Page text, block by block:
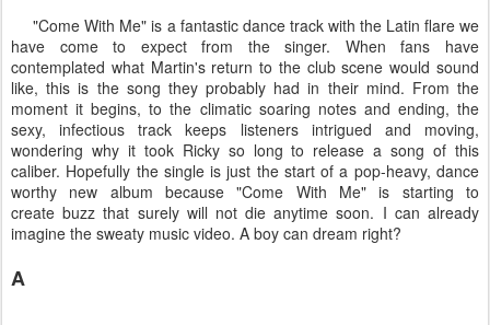
"Come With Me" is a fantastic dance track with the Latin flare we
have come to expect from the singer. When fans have
contemplated what Martin's return to the club scene would sound
like, this is the song they probably had in their mind. From the
moment it begins, to the climatic soaring notes and ending, the
sexy, infectious track keeps listeners intrigued and moving,
wondering why it took Ricky so long to release a song of this
caliber. Hopefully the single is just the start of a pop-heavy, dance
worthy new album because "Come With Me" is starting to
create buzz that surely will not die anytime soon. I can already
imagine the sweaty music video. A boy can dream right?
A